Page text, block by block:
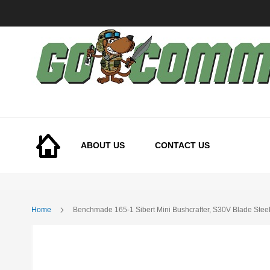
ABOUT US
CONTACT US
Home Benchmade 165-1 Sibert Mini Bushcrafter, S30V Blade Steel